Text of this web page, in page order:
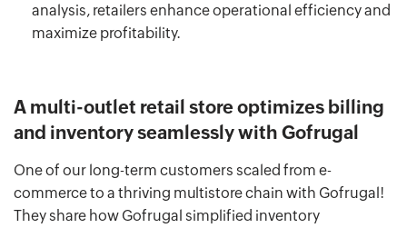
analysis, retailers enhance operational efficiency and
maximize profitability.
A multi-outlet retail store optimizes billing
and inventory seamlessly with Gofrugal
One of our long-term customers scaled from e-
commerce to a thriving multistore chain with Gofrugal!
They share how Gofrugal simplified inventory